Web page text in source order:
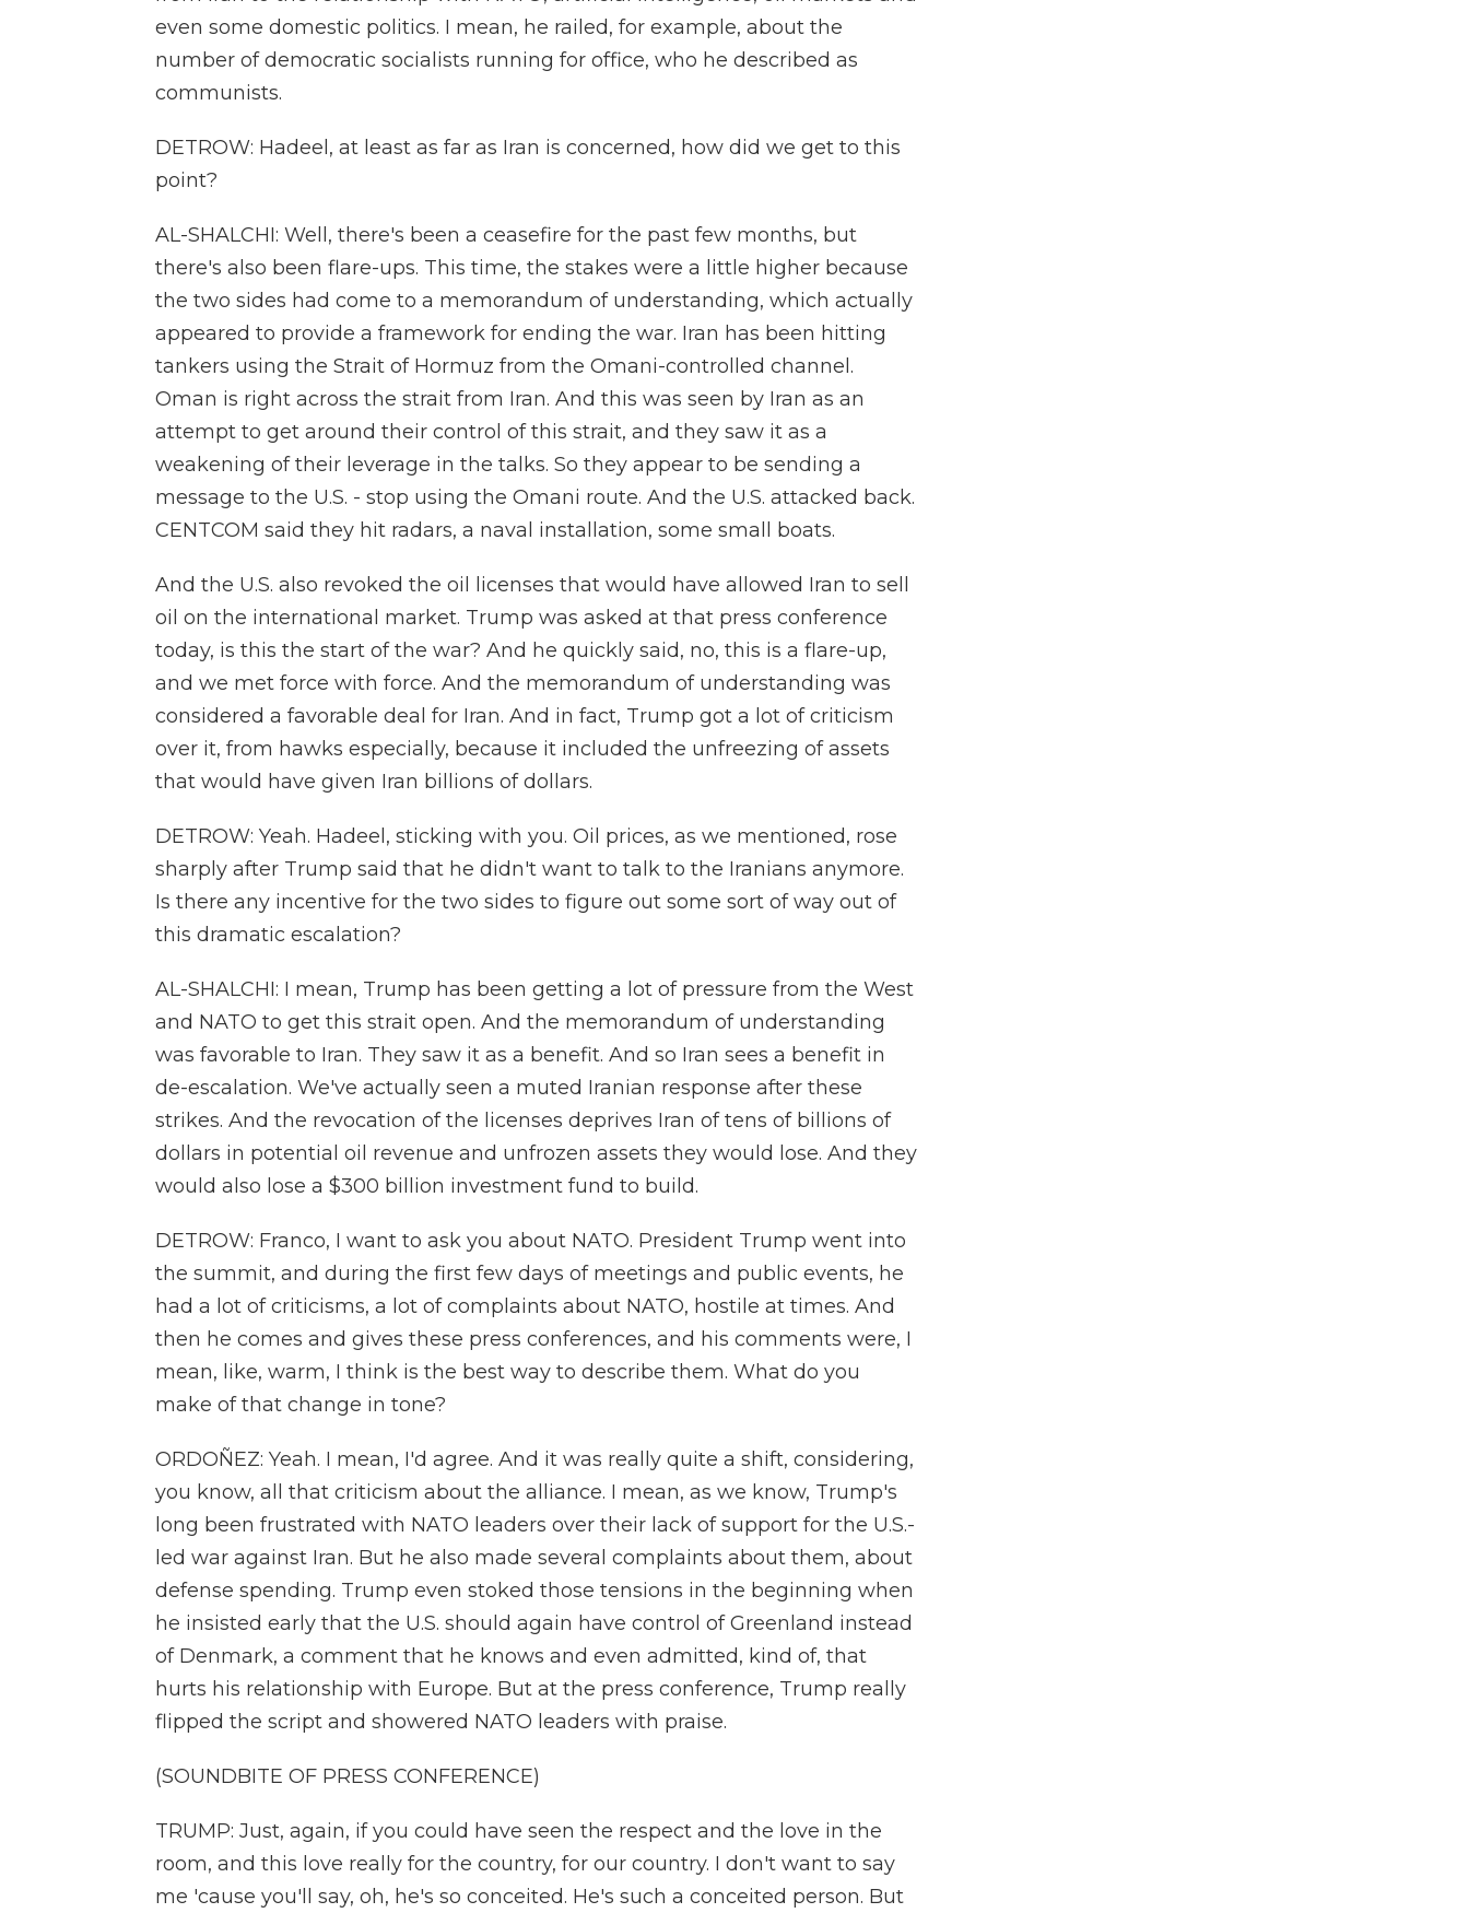
even some domestic politics. I mean, he railed, for example, about the
number of democratic socialists running for office, who he described as
communists.
DETROW: Hadeel, at least as far as Iran is concerned, how did we get to this
point?
AL-SHALCHI: Well, there's been a ceasefire for the past few months, but
there's also been flare-ups. This time, the stakes were a little higher because
the two sides had come to a memorandum of understanding, which actually
appeared to provide a framework for ending the war. Iran has been hitting
tankers using the Strait of Hormuz from the Omani-controlled channel.
Oman is right across the strait from Iran. And this was seen by Iran as an
attempt to get around their control of this strait, and they saw it as a
weakening of their leverage in the talks. So they appear to be sending a
message to the U.S. - stop using the Omani route. And the U.S. attacked back.
CENTCOM said they hit radars, a naval installation, some small boats.
And the U.S. also revoked the oil licenses that would have allowed Iran to sell
oil on the international market. Trump was asked at that press conference
today, is this the start of the war? And he quickly said, no, this is a flare-up,
and we met force with force. And the memorandum of understanding was
considered a favorable deal for Iran. And in fact, Trump got a lot of criticism
over it, from hawks especially, because it included the unfreezing of assets
that would have given Iran billions of dollars.
DETROW: Yeah. Hadeel, sticking with you. Oil prices, as we mentioned, rose
sharply after Trump said that he didn't want to talk to the Iranians anymore.
Is there any incentive for the two sides to figure out some sort of way out of
this dramatic escalation?
AL-SHALCHI: I mean, Trump has been getting a lot of pressure from the West
and NATO to get this strait open. And the memorandum of understanding
was favorable to Iran. They saw it as a benefit. And so Iran sees a benefit in
de-escalation. We've actually seen a muted Iranian response after these
strikes. And the revocation of the licenses deprives Iran of tens of billions of
dollars in potential oil revenue and unfrozen assets they would lose. And they
would also lose a $300 billion investment fund to build.
DETROW: Franco, I want to ask you about NATO. President Trump went into
the summit, and during the first few days of meetings and public events, he
had a lot of criticisms, a lot of complaints about NATO, hostile at times. And
then he comes and gives these press conferences, and his comments were, I
mean, like, warm, I think is the best way to describe them. What do you
make of that change in tone?
ORDOÑEZ: Yeah. I mean, I'd agree. And it was really quite a shift, considering,
you know, all that criticism about the alliance. I mean, as we know, Trump's
long been frustrated with NATO leaders over their lack of support for the U.S.-
led war against Iran. But he also made several complaints about them, about
defense spending. Trump even stoked those tensions in the beginning when
he insisted early that the U.S. should again have control of Greenland instead
of Denmark, a comment that he knows and even admitted, kind of, that
hurts his relationship with Europe. But at the press conference, Trump really
flipped the script and showered NATO leaders with praise.
(SOUNDBITE OF PRESS CONFERENCE)
TRUMP: Just, again, if you could have seen the respect and the love in the
room, and this love really for the country, for our country. I don't want to say
me 'cause you'll say, oh, he's so conceited. He's such a conceited person. But